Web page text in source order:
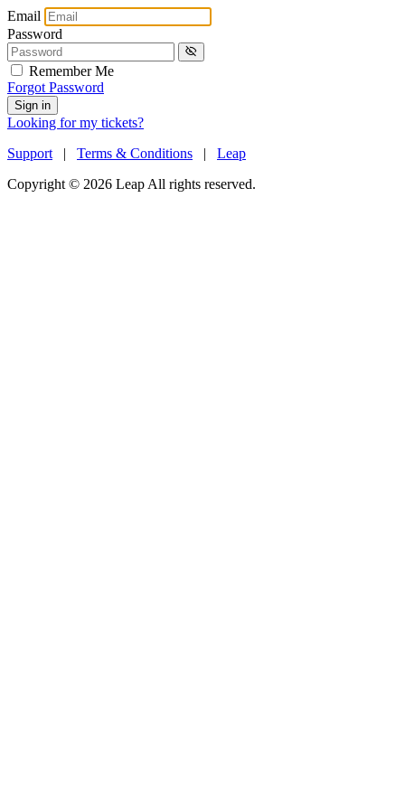
Email
Password
Remember Me
Forgot Password
Sign in
Looking for my tickets?
Support | Terms & Conditions | Leap
Copyright © 2026 Leap All rights reserved.